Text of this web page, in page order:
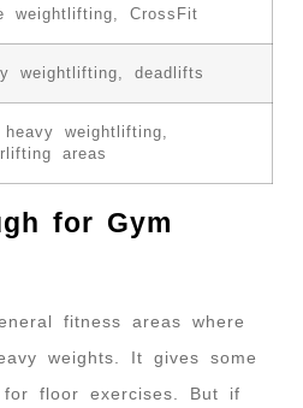
weightlifting, CrossFit
weightlifting, deadlifts
heavy weightlifting,
areas
for Gym
fitness areas where
weights. It gives some
floor exercises. But if